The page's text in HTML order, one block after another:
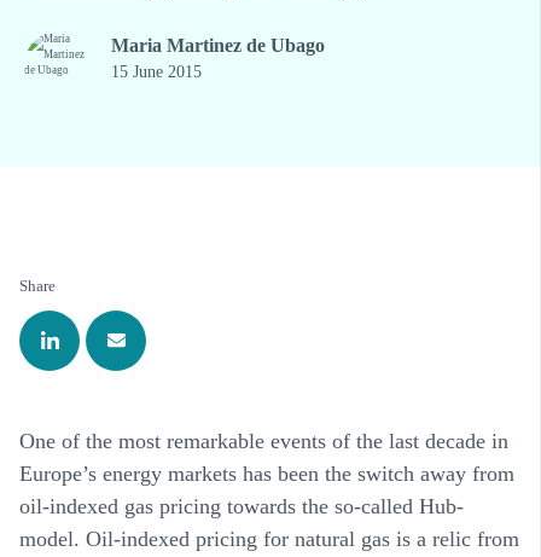
Maria Martinez de Ubago
15 June 2015
Share
One of the most remarkable events of the last decade in
Europe’s energy markets has been the switch away from
oil-indexed gas pricing towards the so-called Hub-
model. Oil-indexed pricing for natural gas is a relic from